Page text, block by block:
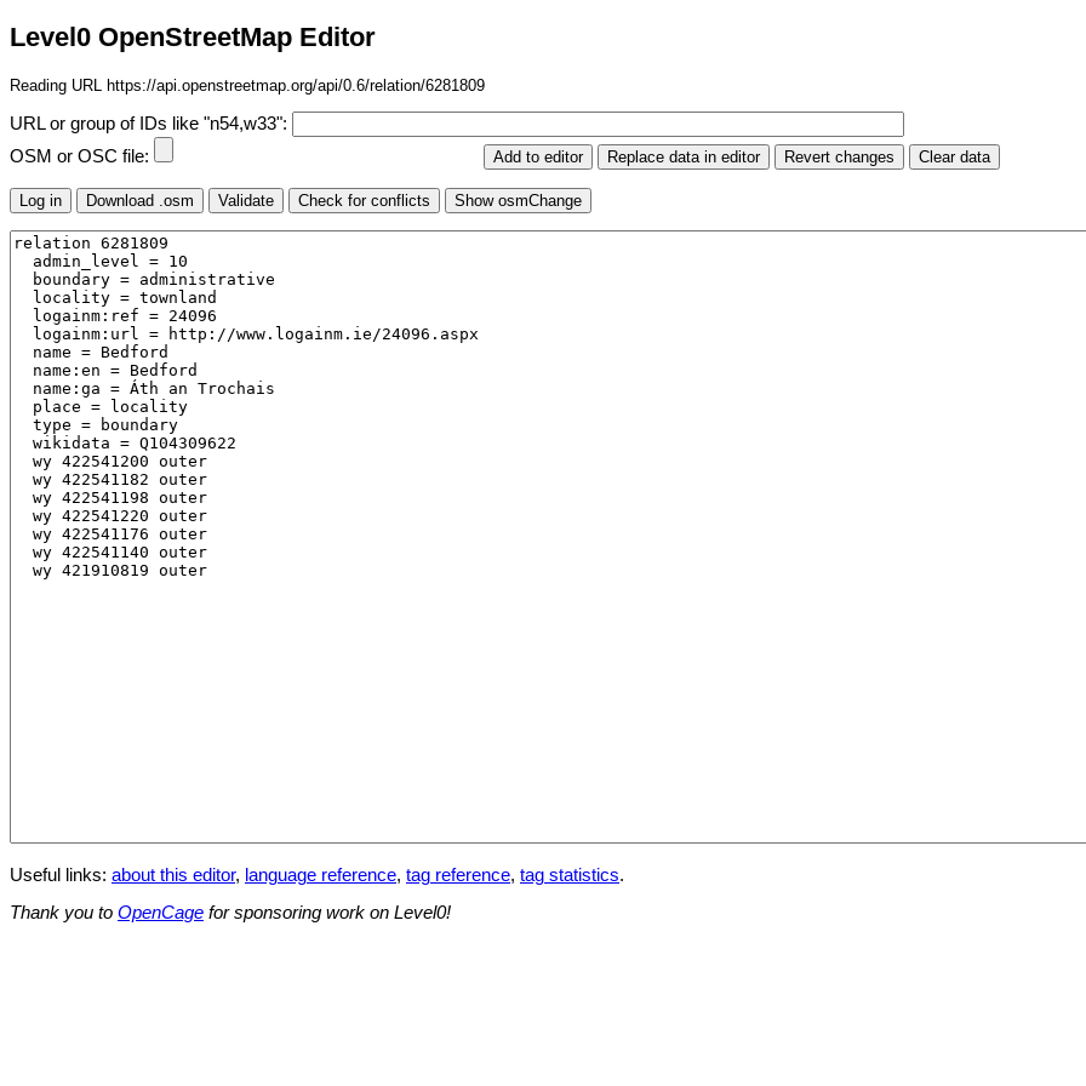
Level0 OpenStreetMap Editor
Reading URL https://api.openstreetmap.org/api/0.6/relation/6281809
URL or group of IDs like "n54,w33":
OSM or OSC file:
Useful links: about this editor, language reference, tag reference, tag statistics.
Thank you to OpenCage for sponsoring work on Level0!